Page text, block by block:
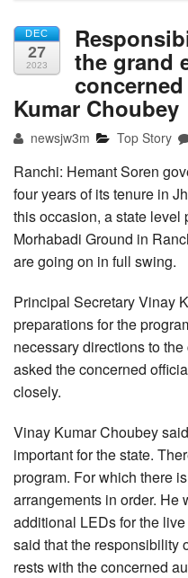
DEC
27
2023 the grand
Kumar Choubey
newsjw3m Top Story
Ranchi: Hemant Soren
four years of its tenure in
this occasion, a state
Morhabadi Ground in
are going on in full swing.
Principal Secretary Vinay
preparations for the
necessary directions to
asked the concerned
closely.
Vinay Kumar Choubey
important for the state.
program. For which there
arrangements in order. He
additional LEDs for the
said that the responsibility
rests with the concerned